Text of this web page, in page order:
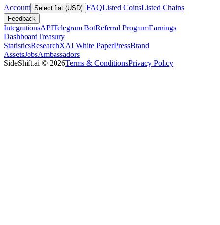
Account Select fiat (USD) FAQListed CoinsListed Chains
Feedback
IntegrationsAPITelegram BotReferral ProgramEarnings
DashboardTreasury
StatisticsResearchXAI White PaperPressBrand
AssetsJobsAmbassadors
SideShift.ai © 2026Terms & ConditionsPrivacy Policy